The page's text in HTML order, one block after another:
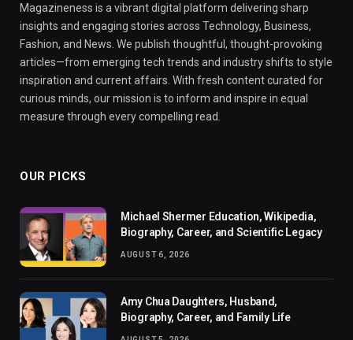
Magazineness is a vibrant digital platform delivering sharp
insights and engaging stories across Technology, Business,
Fashion, and News. We publish thoughtful, thought-provoking
articles—from emerging tech trends and industry shifts to style
inspiration and current affairs. With fresh content curated for
curious minds, our mission is to inform and inspire in equal
measure through every compelling read.
OUR PICKS
Michael Shermer Education, Wikipedia,
Biography, Career, and Scientific Legacy
AUGUST 6, 2026
Amy Chua Daughters, Husband,
Biography, Career, and Family Life